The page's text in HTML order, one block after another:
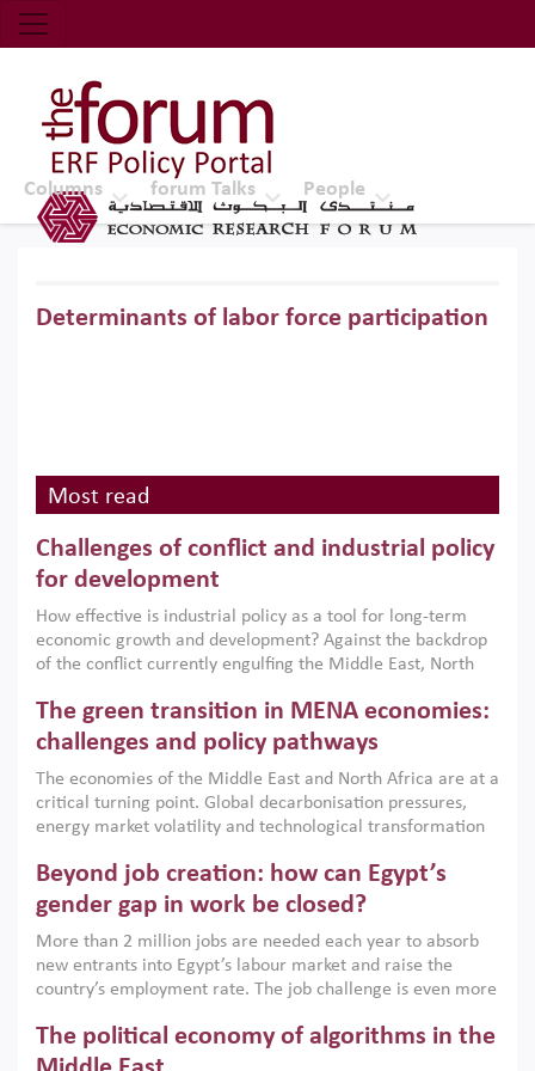
Economic Research Forum (ERF)
Top Nav
The Forum ERF
Columns forum Talks People
Determinants of labor force participation
Most read
Challenges of conflict and industrial policy
for development
How effective is industrial policy as a tool for long-term
economic growth and development? Against the backdrop
of the conflict currently engulfing the Middle East, North
argues that while industrial policies are widely used across
the region, they can only address market failures and foster
growth when they are aligned with country capabilities,
implemented with accountability and backed by capable
institutions.
The green transition in MENA economies:
challenges and policy pathways
The economies of the Middle East and North Africa are at a
critical turning point. Global decarbonisation pressures,
energy market volatility and technological transformation
models. This column argues that the green transition is not
only an environmental necessity but also a strategic
economic imperative.
Beyond job creation: how can Egypt’s
gender gap in work be closed?
More than 2 million jobs are needed each year to absorb
new entrants into Egypt’s labour market and raise the
country’s employment rate. The job challenge is even more
low despite recent gains in education. This column reports
on the second Development Dialogue, an ERF–World Bank
The political economy of algorithms in the